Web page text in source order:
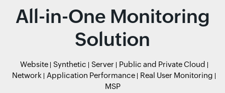
All-in-One Monitoring
Solution
Website Synthetic Server
Public and Private Cloud
Network
Application Performance
Real User Monitoring
MSP